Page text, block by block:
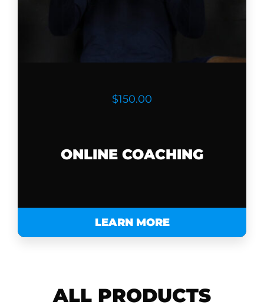
$150.00
ONLINE COACHING
LEARN MORE
ALL PRODUCTS